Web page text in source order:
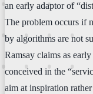
an early adaptor of
The problem occurs if
by algorithms are not
Ramsay claims as
conceived in the
aim at inspiration